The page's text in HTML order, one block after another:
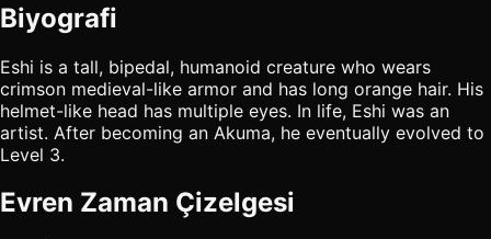
Biyografi
Eshi is a tall, bipedal, humanoid creature who wears
crimson medieval-like armor and has long orange hair. His
helmet-like head has multiple eyes. In life, Eshi was an
artist. After becoming an Akuma, he eventually evolved to
Level 3.
Evren Zaman Çizelgesi